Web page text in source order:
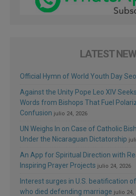
LATEST
Official Hymn of World Youth Day
Against the Unity Pope Leo XIV
Words from Bishops That Fuel
Confusion julio 24, 2026
UN Weighs In on Case of Catholic
Under the Nicaraguan Dictatorship
An App for Spiritual Direction with
Inspiring Prayer Projects julio 24, 2026
Interest surges in U.S. beatification
who died defending marriage julio 24,